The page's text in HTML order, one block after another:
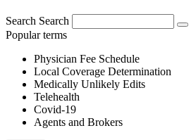
Search Search
Popular terms
Physician Fee Schedule
Local Coverage Determination
Medically Unlikely Edits
Telehealth
Covid-19
Agents and Brokers